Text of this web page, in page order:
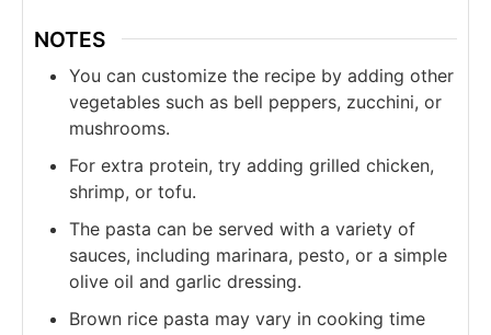
NOTES
You can customize the recipe by adding other
vegetables such as bell peppers, zucchini, or
mushrooms.
For extra protein, try adding grilled chicken,
shrimp, or tofu.
The pasta can be served with a variety of
sauces, including marinara, pesto, or a simple
olive oil and garlic dressing.
Brown rice pasta may vary in cooking time